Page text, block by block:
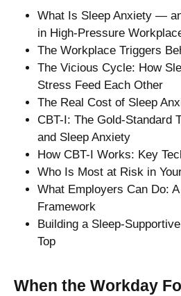
What Is Sleep Anxiety —
in High-Pressure
The Workplace Triggers
The Vicious Cycle: How
Stress Feed Each Other
The Real Cost of Sleep
CBT-I: The Gold-Standard
and Sleep Anxiety
How CBT-I Works: Key
Who Is Most at Risk in
What Employers Can Do:
Framework
Building a Sleep-
Top
When the Workday